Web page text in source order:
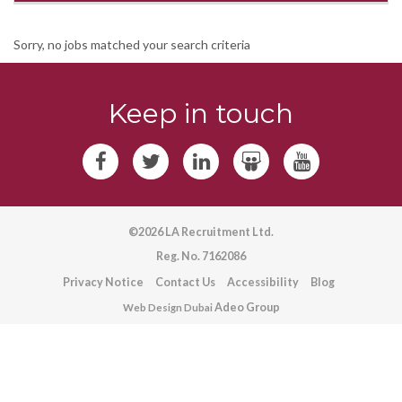
Sorry, no jobs matched your search criteria
Keep in touch
©2026 LA Recruitment Ltd.
Reg. No. 7162086
Privacy Notice
Contact Us Accessibility Blog
Web Design DubaiAdeo Group